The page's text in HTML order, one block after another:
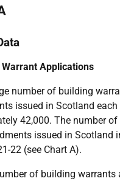
Applications
number of building
issued in Scotland each
42,000. The number
issued in Scotland
22 (see Chart A).
of building warrants